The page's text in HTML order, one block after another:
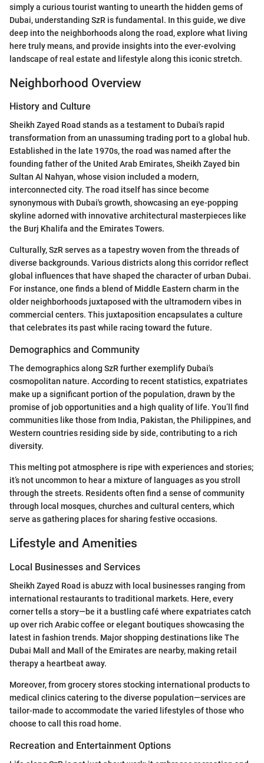
simply a curious tourist wanting to unearth the hidden gems of
Dubai, understanding SzR is fundamental. In this guide, we dive
deep into the neighborhoods along the road, explore what living
here truly means, and provide insights into the ever-evolving
landscape of real estate and lifestyle along this iconic stretch.
Neighborhood Overview
History and Culture
Sheikh Zayed Road stands as a testament to Dubai's rapid
transformation from an unassuming trading port to a global hub.
Established in the late 1970s, the road was named after the
founding father of the United Arab Emirates, Sheikh Zayed bin
Sultan Al Nahyan, whose vision included a modern,
interconnected city. The road itself has since become
synonymous with Dubai's growth, showcasing an eye-popping
skyline adorned with innovative architectural masterpieces like
the Burj Khalifa and the Emirates Towers.
Culturally, SzR serves as a tapestry woven from the threads of
diverse backgrounds. Various districts along this corridor reflect
global influences that have shaped the character of urban Dubai.
For instance, one finds a blend of Middle Eastern charm in the
older neighborhoods juxtaposed with the ultramodern vibes in
commercial centers. This juxtaposition encapsulates a culture
that celebrates its past while racing toward the future.
Demographics and Community
The demographics along SzR further exemplify Dubai's
cosmopolitan nature. According to recent statistics, expatriates
make up a significant portion of the population, drawn by the
promise of job opportunities and a high quality of life. You’ll find
communities like those from India, Pakistan, the Philippines, and
Western countries residing side by side, contributing to a rich
diversity.
This melting pot atmosphere is ripe with experiences and stories;
it’s not uncommon to hear a mixture of languages as you stroll
through the streets. Residents often find a sense of community
through local mosques, churches and cultural centers, which
serve as gathering places for sharing festive occasions.
Lifestyle and Amenities
Local Businesses and Services
Sheikh Zayed Road is abuzz with local businesses ranging from
international restaurants to traditional markets. Here, every
corner tells a story—be it a bustling café where expatriates catch
up over rich Arabic coffee or elegant boutiques showcasing the
latest in fashion trends. Major shopping destinations like The
Dubai Mall and Mall of the Emirates are nearby, making retail
therapy a heartbeat away.
Moreover, from grocery stores stocking international products to
medical clinics catering to the diverse population—services are
tailor-made to accommodate the varied lifestyles of those who
choose to call this road home.
Recreation and Entertainment Options